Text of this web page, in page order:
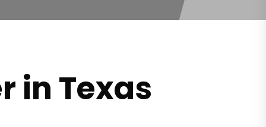
in Texas